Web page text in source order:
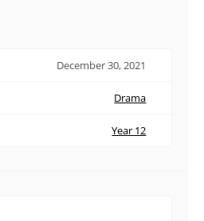
December 30, 2021
Drama
Year 12